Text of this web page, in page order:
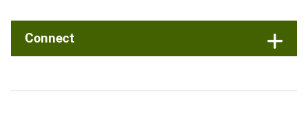
Connect